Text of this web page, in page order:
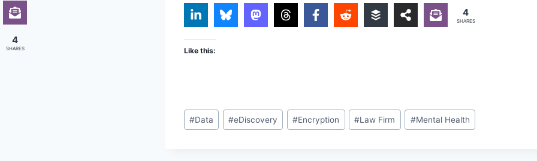
4
SHARES
Like this:
Post
Tags:
#Data #eDiscovery #Encryption #Law Firm #Mental Health
4
SHARES